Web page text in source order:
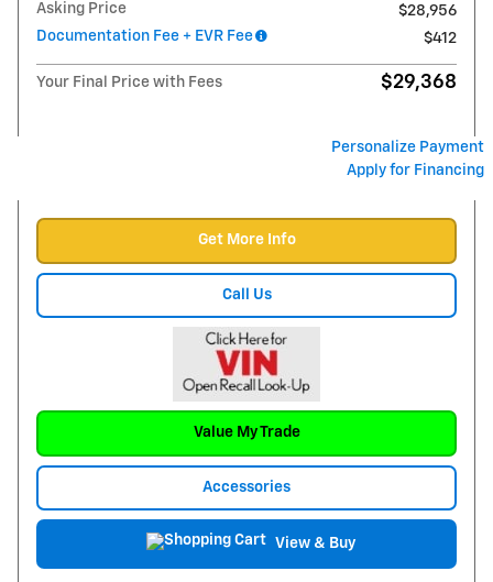
Asking Price
$28,956
Documentation Fee + EVR Fee
$412
Your Final Price with Fees $29,368
Personalize Payment
Apply for Financing
Get More Info
Call Us
Value My Trade
Accessories
View & Buy